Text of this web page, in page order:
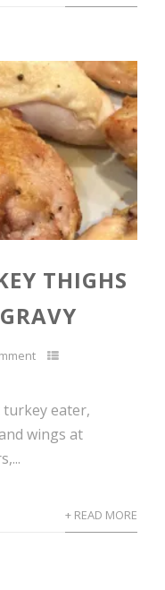
THIGHS
turkey eater,
wings at
+ READ MORE